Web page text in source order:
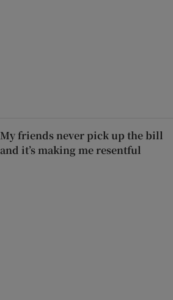
My friends never pick up the bill
and it’s making me resentful